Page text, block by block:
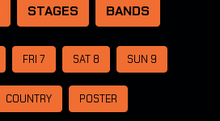
STAGES BANDS
FRI 7 SAT 8 SUN 9
COUNTRY POSTER